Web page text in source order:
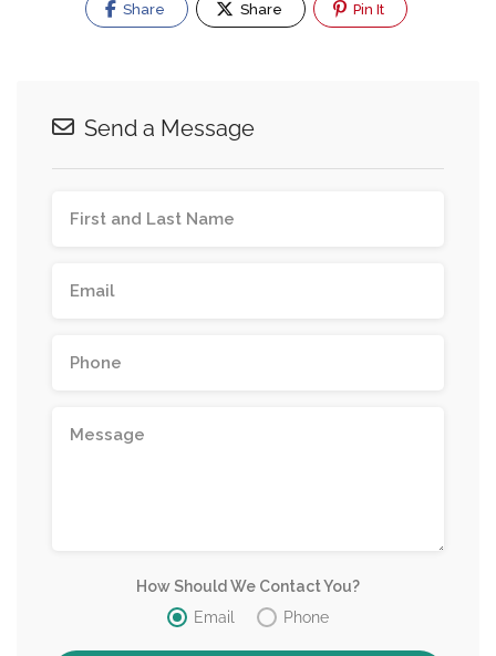
Share Share Pin It
Send a Message
How Should We Contact You?
Email
Phone